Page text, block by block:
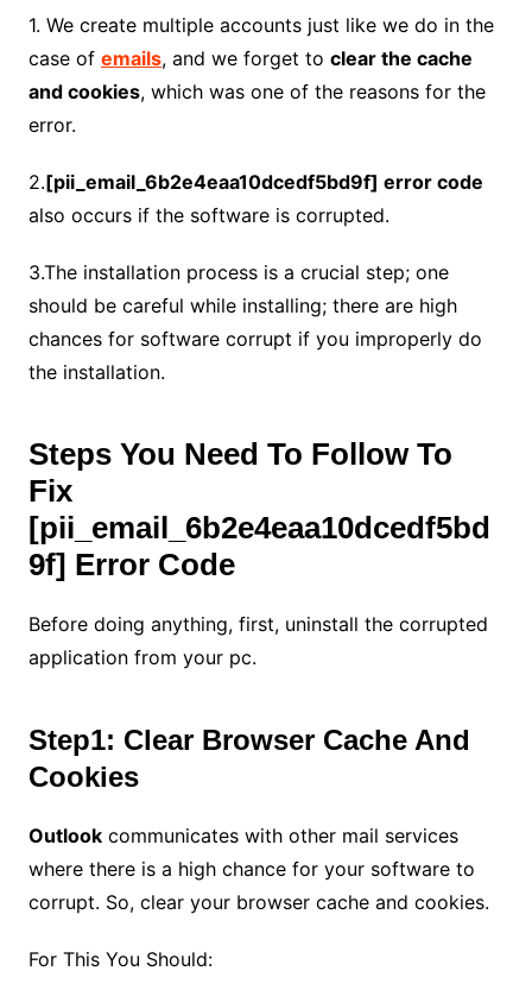
1. We create multiple accounts just like we do in the
case of emails, and we forget to clear the cache
and cookies, which was one of the reasons for the
error.
2.[pii_email_6b2e4eaa10dcedf5bd9f] error code
also occurs if the software is corrupted.
3.The installation process is a crucial step; one
should be careful while installing; there are high
chances for software corrupt if you improperly do
the installation.
Steps You Need To Follow To
Fix
[pii_email_6b2e4eaa10dcedf5bd
9f] Error Code
Before doing anything, first, uninstall the corrupted
application from your pc.
Step1: Clear Browser Cache And
Cookies
Outlookcommunicates with other mail services
where there is a high chance for your software to
corrupt. So, clear your browser cache and cookies.
For This You Should: